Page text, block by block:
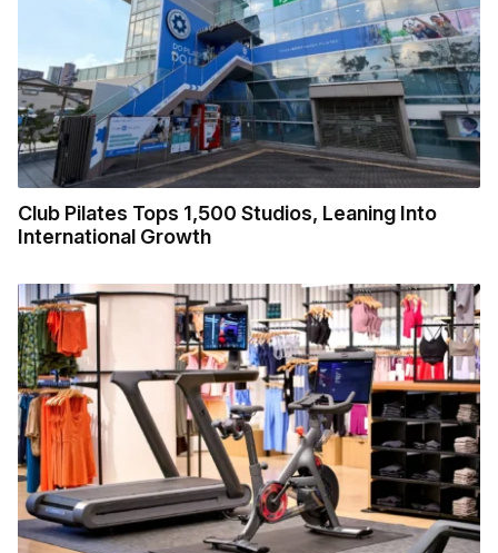
Club Pilates Tops 1,500 Studios, Leaning Into
International Growth